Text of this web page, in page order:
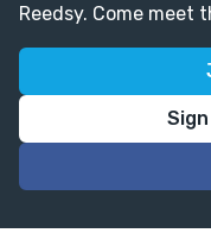
Reedsy. Come meet